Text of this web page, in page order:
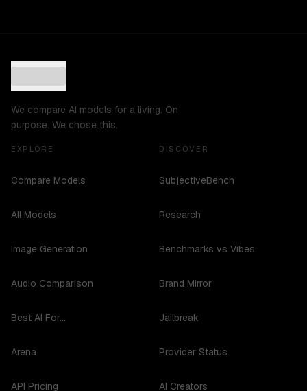
We compare AI models for a living. On
purpose. We chose this.
EXPLORE
Compare Models
All Models
Image Generation
Audio Comparison
Best AI For...
Arena
API Pricing
DISCOVER
SubjectiveBench
Research
Benchmarks vs Vibes
Brand Mirror
Jailbreak
Provider Status
AI Creators